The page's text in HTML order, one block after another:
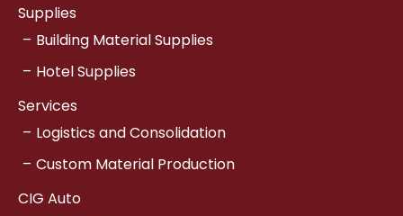
Supplies
Building Material Supplies
Hotel Supplies
Services
Logistics and Consolidation
Custom Material Production
CIG Auto